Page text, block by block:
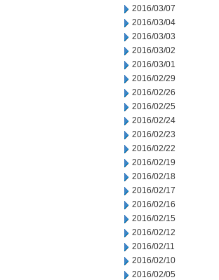
2016/03/07
2016/03/04
2016/03/03
2016/03/02
2016/03/01
2016/02/29
2016/02/26
2016/02/25
2016/02/24
2016/02/23
2016/02/22
2016/02/19
2016/02/18
2016/02/17
2016/02/16
2016/02/15
2016/02/12
2016/02/11
2016/02/10
2016/02/05